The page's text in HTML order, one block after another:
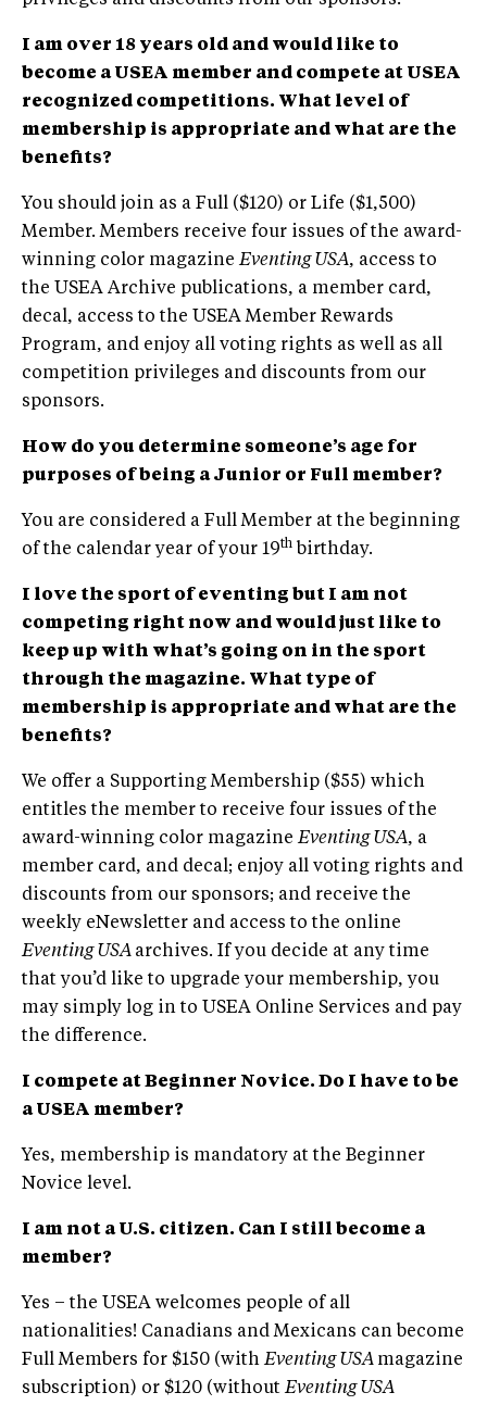
I am over 18 years old and would like to
become a USEA member and compete at USEA
recognized competitions. What level of
membership is appropriate and what are the
benefits?
You should join as a Full ($120) or Life ($1,500)
Member. Members receive four issues of the award-
winning color magazineEventing USA, access to
the USEA Archive publications, a member card,
decal, access to the USEA Member Rewards
Program, and enjoy all voting rights as well as all
competition privileges and discounts from our
sponsors.
How do you determine someone’s age for
purposes of being a Junior or Full member?
You are considered a Full Member at the beginning
of the calendar year of your 19th birthday.
I love the sport of eventing but I am not
competing right now and would just like to
keep up with what’s going on in the sport
through the magazine. What type of
membership is appropriate and what are the
benefits?
We offer a Supporting Membership ($55) which
entitles the member to receive four issues of the
award-winning color magazineEventing USA, a
member card, and decal; enjoy all voting rights and
discounts from our sponsors; and receive the
weekly eNewsletter and access to the online
Eventing USA archives. If you decide at any time
that you’d like to upgrade your membership, you
may simply log in to USEA Online Services and pay
the difference.
I compete at Beginner Novice. Do I have to be
a USEA member?
Yes, membership is mandatory at the Beginner
Novice level.
I am not a U.S. citizen. Can I still become a
member?
Yes – the USEA welcomes people of all
nationalities! Canadians and Mexicans can become
Full Members for $150 (withEventing USA magazine
subscription) or $120 (withoutEventing USA